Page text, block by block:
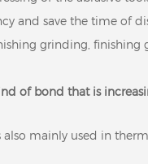
and save the time of
grinding,
of bond that is
also mainly used in